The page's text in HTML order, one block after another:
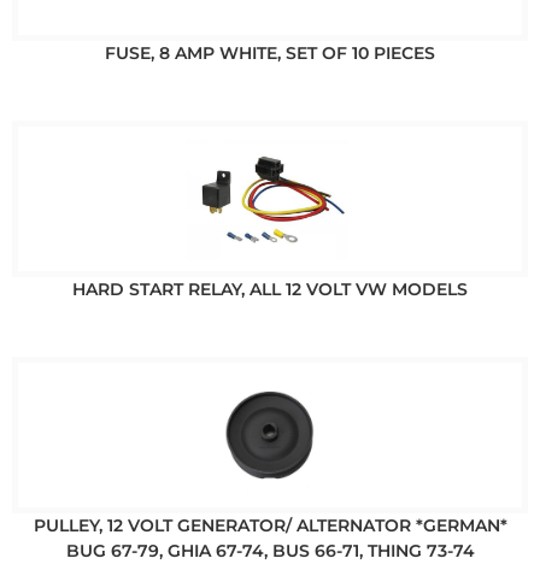
FUSE, 8 AMP WHITE, SET OF 10 PIECES
HARD START RELAY, ALL 12 VOLT VW MODELS
PULLEY, 12 VOLT GENERATOR/ ALTERNATOR *GERMAN*
BUG 67-79, GHIA 67-74, BUS 66-71, THING 73-74